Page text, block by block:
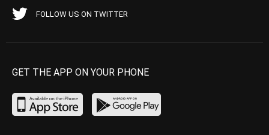
FOLLOW US ON TWITTER
GET THE APP ON YOUR PHONE